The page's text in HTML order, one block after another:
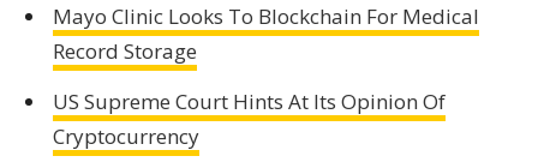
Mayo Clinic Looks To Blockchain For Medical
Record Storage
US Supreme Court Hints At Its Opinion Of
Cryptocurrency